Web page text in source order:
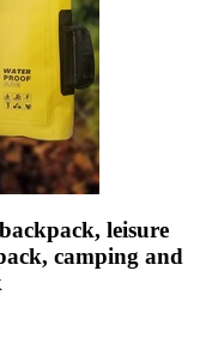
leisure
camping and